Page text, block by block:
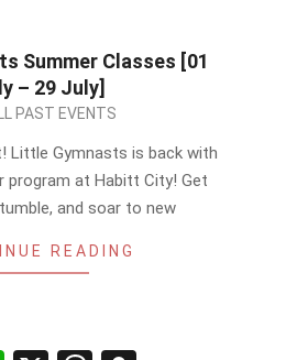
Summer Classes [01
– 29 July]
PAST EVENTS
Little Gymnasts is back with
program at Habitt City! Get
and soar to new
READING